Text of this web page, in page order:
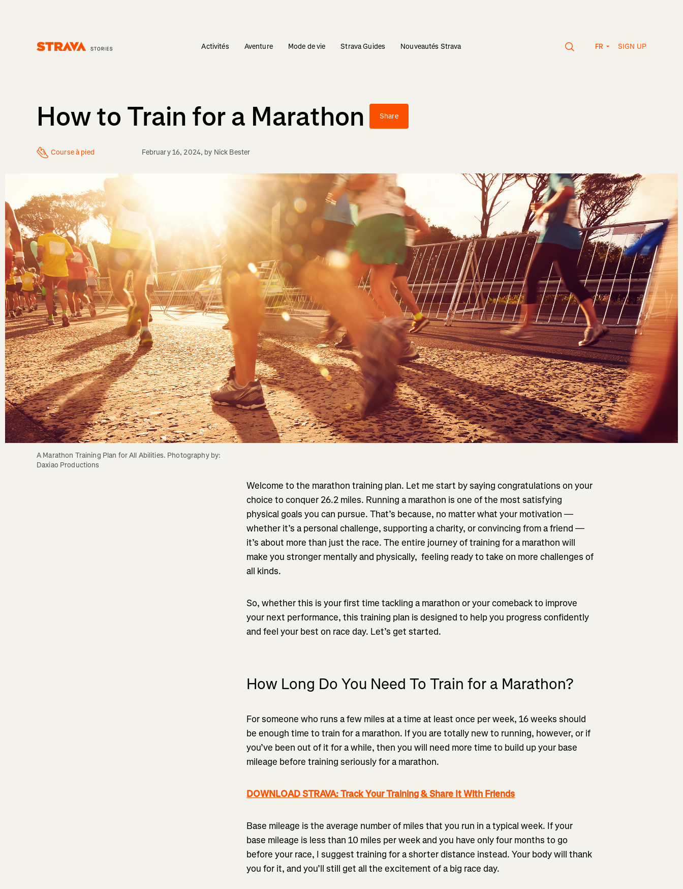
Activités Aventure Mode de vie Strava Guides Nouveautés Strava FR SIGN UP
How to Train for a Marathon Share
Course à pied February 16, 2024, by Nick Bester
A Marathon Training Plan for All Abilities. Photography by:
Daxiao Productions
Welcome to the marathon training plan. Let me start by saying congratulations on your
choice to conquer 26.2 miles. Running a marathon is one of the most satisfying
physical goals you can pursue. That’s because, no matter what your motivation —
whether it’s a personal challenge, supporting a charity, or convincing from a friend —
it’s about more than just the race. The entire journey of training for a marathon will
make you stronger mentally and physically, feeling ready to take on more challenges of
all kinds.
So, whether this is your first time tackling a marathon or your comeback to improve
your next performance, this training plan is designed to help you progress confidently
and feel your best on race day. Let’s get started.
How Long Do You Need To Train for a Marathon?
For someone who runs a few miles at a time at least once per week, 16 weeks should
be enough time to train for a marathon. If you are totally new to running, however, or if
you’ve been out of it for a while, then you will need more time to build up your base
mileage before training seriously for a marathon.
DOWNLOAD STRAVA: Track Your Training & Share It With Friends
Base mileage is the average number of miles that you run in a typical week. If your
base mileage is less than 10 miles per week and you have only four months to go
before your race, I suggest training for a shorter distance instead. Your body will thank
you for it, and you’ll still get all the excitement of a big race day.